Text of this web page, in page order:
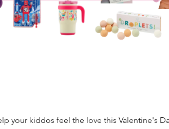
your kiddos feel the love this Valentine's